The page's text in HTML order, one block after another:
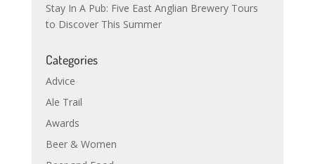
Stay In A Pub: Five East Anglian Brewery Tours
to Discover This Summer
Categories
Advice
Ale Trail
Awards
Beer & Women